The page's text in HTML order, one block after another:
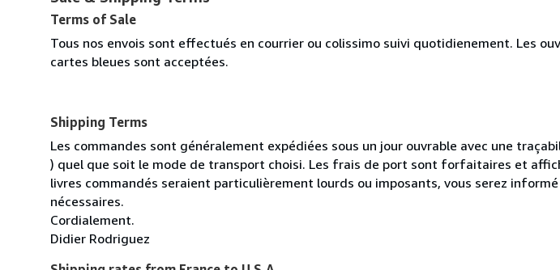
Terms of Sale
Tous nos envois sont effectués en courrier ou colissimo suivi quotidienement. Les
cartes bleues sont acceptées.
Shipping Terms
Les commandes sont généralement expédiées sous un jour ouvrable avec une
) quel que soit le mode de transport choisi. Les frais de port sont forfaitaires et
livres commandés seraient particulièrement lourds ou imposants, vous serez
nécessaires.
Cordialement.
Didier Rodriguez